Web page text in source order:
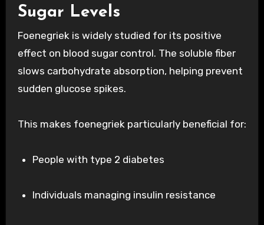
Sugar Levels
Foenegriek is widely studied for its positive
effect on blood sugar control. The soluble fiber
slows carbohydrate absorption, helping prevent
sudden glucose spikes.
This makes foenegriek particularly beneficial for:
People with type 2 diabetes
Individuals managing insulin resistance